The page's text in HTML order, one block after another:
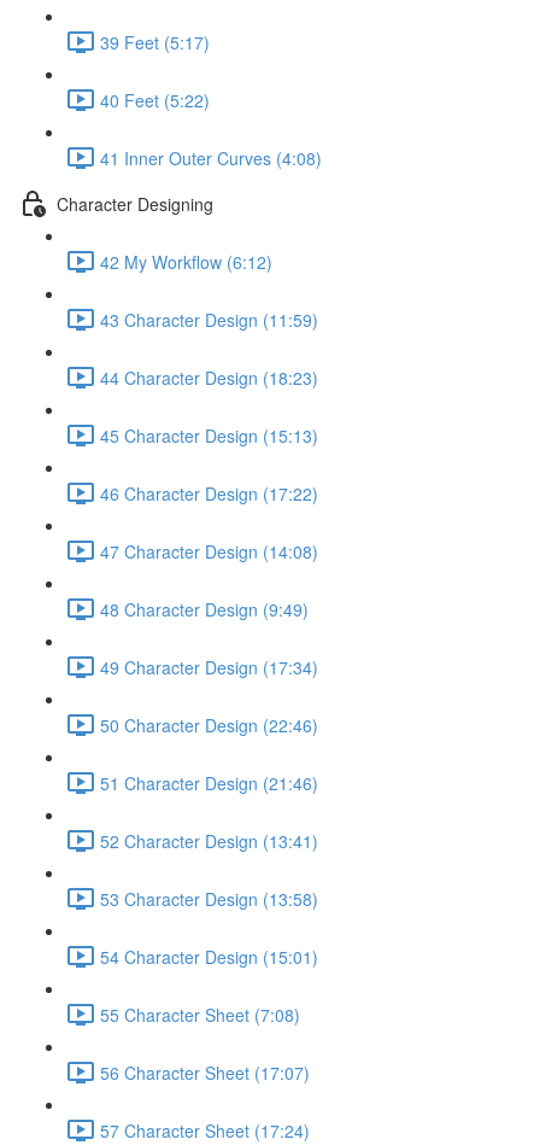
39 Feet (5:17)
40 Feet (5:22)
41 Inner Outer Curves (4:08)
Character Designing
42 My Workflow (6:12)
43 Character Design (11:59)
44 Character Design (18:23)
45 Character Design (15:13)
46 Character Design (17:22)
47 Character Design (14:08)
48 Character Design (9:49)
49 Character Design (17:34)
50 Character Design (22:46)
51 Character Design (21:46)
52 Character Design (13:41)
53 Character Design (13:58)
54 Character Design (15:01)
55 Character Sheet (7:08)
56 Character Sheet (17:07)
57 Character Sheet (17:24)